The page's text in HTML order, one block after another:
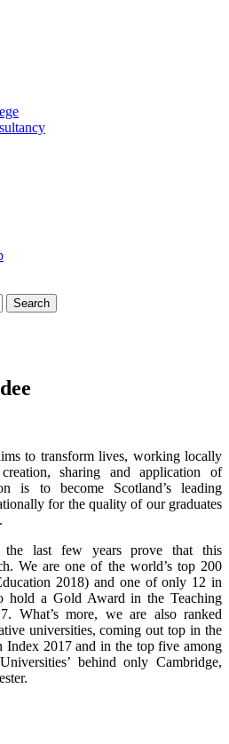
Search
to transform lives, working locally
sharing and application of
is to become Scotland’s leading
for the quality of our graduates
the last few years prove that this
We are one of the world’s top 200
2018) and one of only 12 in
hold a Gold Award in the Teaching
What’s more, we are also ranked
universities, coming out top in the
2017 and in the top five among
behind only Cambridge,